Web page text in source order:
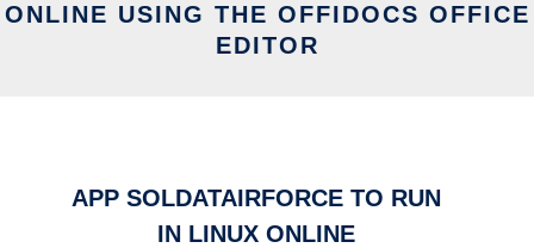
ONLINE USING THE OFFIDOCS OFFICE
EDITOR
APP SOLDATAIRFORCE TO RUN
IN LINUX ONLINE